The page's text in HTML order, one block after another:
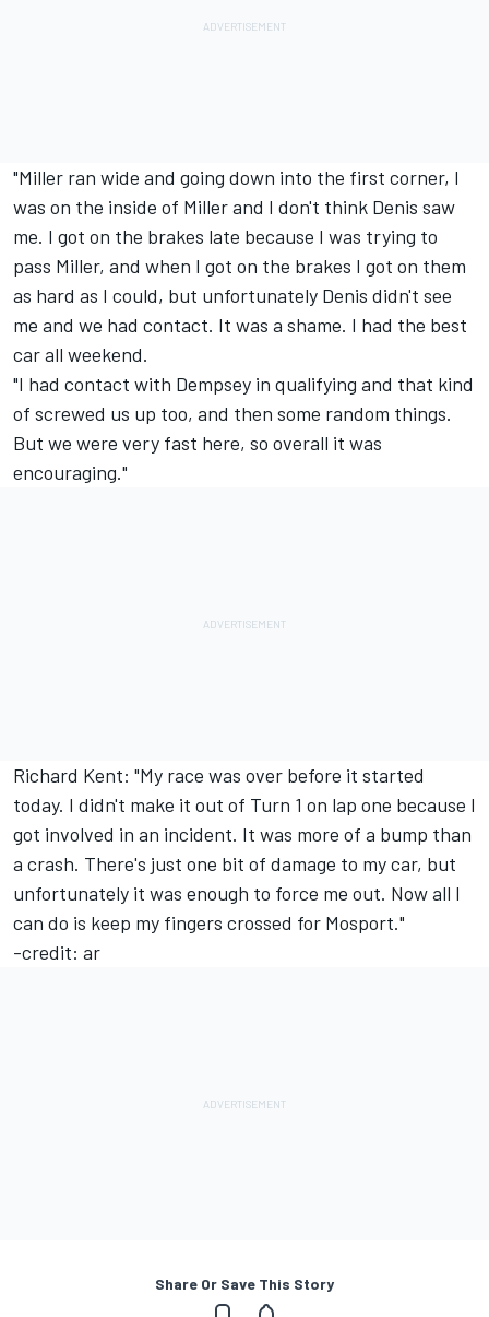
"Miller ran wide and going down into the first corner, I
was on the inside of Miller and I don't think Denis saw
me. I got on the brakes late because I was trying to
pass Miller, and when I got on the brakes I got on them
as hard as I could, but unfortunately Denis didn't see
me and we had contact. It was a shame. I had the best
car all weekend.
"I had contact with Dempsey in qualifying and that kind
of screwed us up too, and then some random things.
But we were very fast here, so overall it was
encouraging."
Richard Kent: "My race was over before it started
today. I didn't make it out of Turn 1 on lap one because I
got involved in an incident. It was more of a bump than
a crash. There's just one bit of damage to my car, but
unfortunately it was enough to force me out. Now all I
can do is keep my fingers crossed for Mosport."
-credit: ar
Share Or Save This Story